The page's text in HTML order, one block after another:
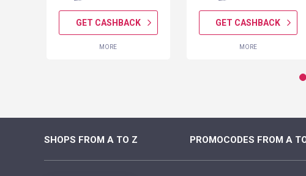
GET CASHBACK
MORE
GET CASHBACK
MORE
SHOPS FROM A TO Z PROMOCODES FROM A